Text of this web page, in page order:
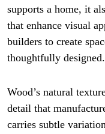
supports a home, it
that enhance visual
builders to create
thoughtfully designed.
Wood’s natural
detail that
carries subtle